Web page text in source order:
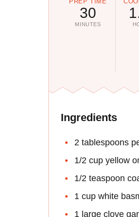
30
MINUTES
Ingredients
2 tablespoons
1/2 cup yellow
1/2 teaspoon
1 cup white
1 large clove